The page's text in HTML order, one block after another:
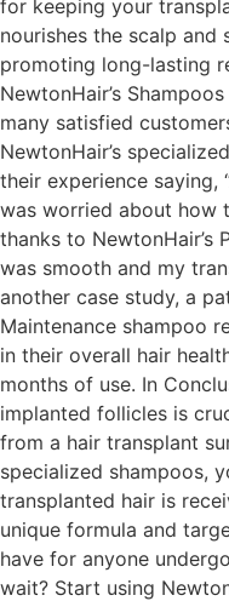
for keeping your
nourishes the scalp and
promoting long-lasting
NewtonHair’s
many satisfied
NewtonHair’s
their experience saying,
was worried about how
thanks to NewtonHair’s
was smooth and my
another case study, a
Maintenance shampoo
in their overall hair
months of use. In
implanted follicles is
from a hair transplant
specialized shampoos,
transplanted hair is
unique formula and
have for anyone
wait? Start using